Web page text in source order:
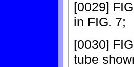
[0029]
in FIG. 7;
[0030]
tube